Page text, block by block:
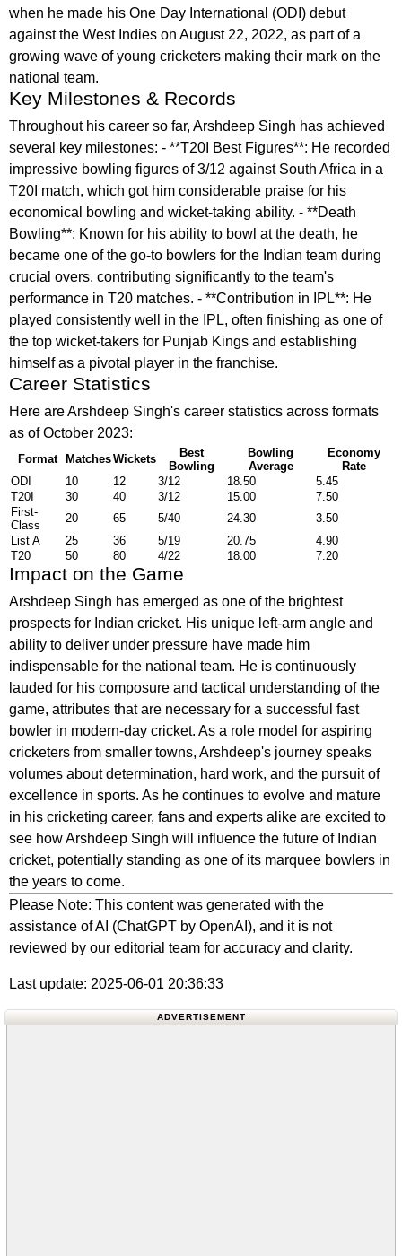
when he made his One Day International (ODI) debut
against the West Indies on August 22, 2022, as part of a
growing wave of young cricketers making their mark on the
national team.
Key Milestones & Records
Throughout his career so far, Arshdeep Singh has achieved
several key milestones: - **T20I Best Figures**: He recorded
impressive bowling figures of 3/12 against South Africa in a
T20I match, which got him considerable praise for his
economical bowling and wicket-taking ability. - **Death
Bowling**: Known for his ability to bowl at the death, he
became one of the go-to bowlers for the Indian team during
crucial overs, contributing significantly to the team's
performance in T20 matches. - **Contribution in IPL**: He
played consistently well in the IPL, often finishing as one of
the top wicket-takers for Punjab Kings and establishing
himself as a pivotal player in the franchise.
Career Statistics
Here are Arshdeep Singh's career statistics across formats
as of October 2023:
Format MatchesWickets
Best
Bowling
Bowling
Average
Economy
Rate
ODI
10 12 3/12 18.50
5.45
T20I
30 40 3/12 15.00
7.50
First-
Class
20 65 5/40 24.30
3.50
List A
25 36 5/19 20.75
4.90
T20
50 80 4/22 18.00 7.20
Impact on the Game
Arshdeep Singh has emerged as one of the brightest
prospects for Indian cricket. His unique left-arm angle and
ability to deliver under pressure have made him
indispensable for the national team. He is continuously
lauded for his composure and tactical understanding of the
game, attributes that are necessary for a successful fast
bowler in modern-day cricket. As a role model for aspiring
cricketers from smaller towns, Arshdeep's journey speaks
volumes about determination, hard work, and the pursuit of
excellence in sports. As he continues to evolve and mature
in his cricketing career, fans and experts alike are excited to
see how Arshdeep Singh will influence the future of Indian
cricket, potentially standing as one of its marquee bowlers in
the years to come.
Please Note: This content was generated with the
assistance of AI (ChatGPT by OpenAI), and it is not
reviewed by our editorial team for accuracy and clarity.
Last update: 2025-06-01 20:36:33
ADVERTISEMENT